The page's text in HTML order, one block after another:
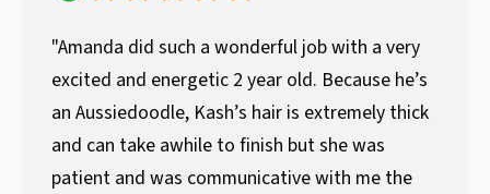
"Amanda did such a wonderful job with a very
excited and energetic 2 year old. Because he’s
an Aussiedoodle, Kash’s hair is extremely thick
and can take awhile to finish but she was
patient and was communicative with me the